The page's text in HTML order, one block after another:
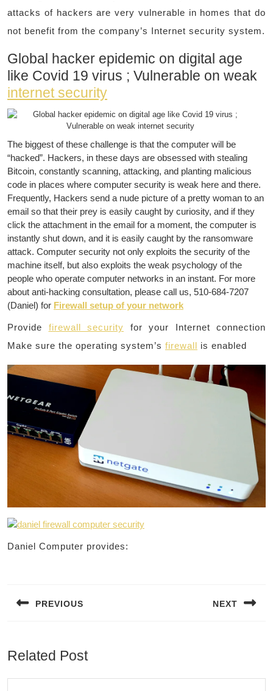
attacks of hackers are very vulnerable in homes that do
not benefit from the company’s Internet security system.
Global hacker epidemic on digital age
like Covid 19 virus ; Vulnerable on weak
internet security
The biggest of these challenge is that the computer will be
“hacked”. Hackers, in these days are obsessed with stealing
Bitcoin, constantly scanning, attacking, and planting malicious
code in places where computer security is weak here and there.
Frequently, Hackers send a nude picture of a pretty woman to an
email so that their prey is easily caught by curiosity, and if they
click the attachment in the email for a moment, the computer is
instantly shut down, and it is easily caught by the ransomware
attack. Computer security not only exploits the security of the
machine itself, but also exploits the weak psychology of the
people who operate computer networks in an instant. For more
about anti-hacking consultation, please call us, 510-684-7207
(Daniel) for Firewall setup of your network
Provide firewall security for your Internet connection
Make sure the operating system’s firewall is enabled
Daniel Computer provides:
PREVIOUS NEXT
Related Post